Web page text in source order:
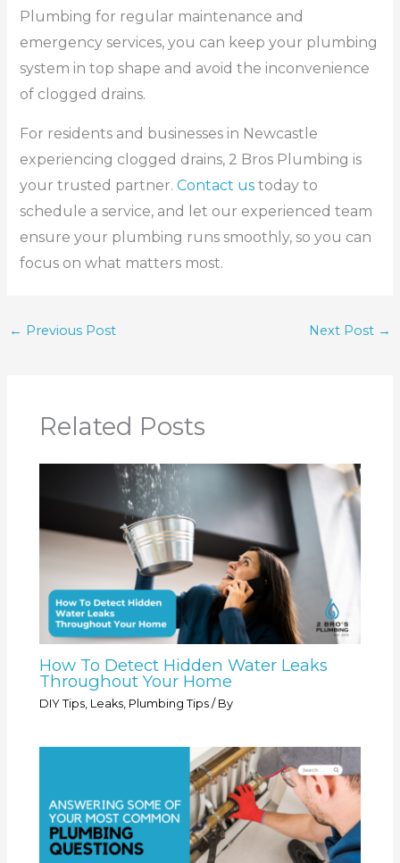
Plumbing for regular maintenance and
emergency services, you can keep your plumbing
system in top shape and avoid the inconvenience
of clogged drains.
For residents and businesses in Newcastle
experiencing clogged drains, 2 Bros Plumbing is
your trusted partner.Contact us today to
schedule a service, and let our experienced team
ensure your plumbing runs smoothly, so you can
focus on what matters most.
← Previous Post Next Post →
Related Posts
How To Detect Hidden Water Leaks
Throughout Your Home
DIY Tips, Leaks, Plumbing Tips / By